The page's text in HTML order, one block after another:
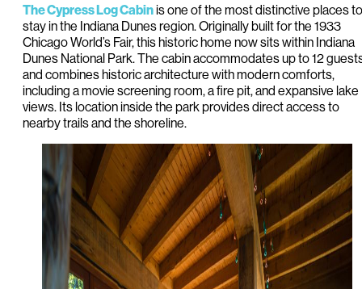
The Cypress Log Cabinis one of the most distinctive places to
stay in the Indiana Dunes region. Originally built for the 1933
Chicago World’s Fair, this historic home now sits within Indiana
Dunes National Park. The cabin accommodates up to 12
and combines historic architecture with modern comforts,
including a movie screening room, a fire pit, and expansive lake
views. Its location inside the park provides direct access to
nearby trails and the shoreline.